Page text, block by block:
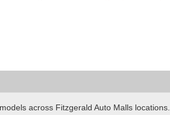
across Fitzgerald Auto Malls locations.